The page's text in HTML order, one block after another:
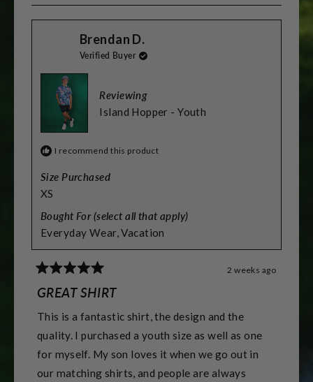
of
minus
2
to
2
review
C.
helpful.
voted review
voted
Brendan D.
Verified Buyer
Reviewing
Island Hopper - Youth
I recommend this product
Size Purchased
XS
Bought For (select all that apply)
Everyday Wear,Vacation
5
out
of
5
stars
2 weeks ago
GREAT SHIRT
This is a fantastic shirt, the design and the
quality. I purchased a youth size as well as one
for myself. My son loves it when we go out in
our matching shirts, and people are always